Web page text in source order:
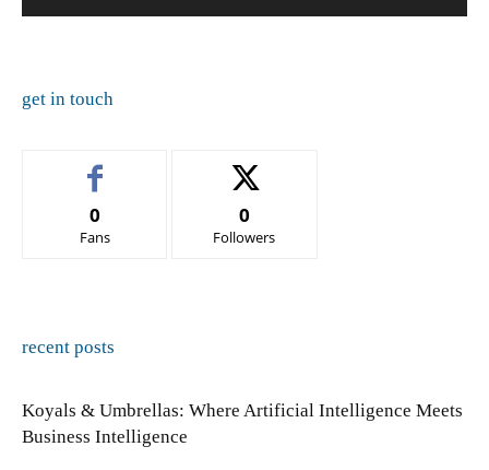
get in touch
0
Fans
0
Followers
recent posts
Koyals & Umbrellas: Where Artificial Intelligence Meets
Business Intelligence